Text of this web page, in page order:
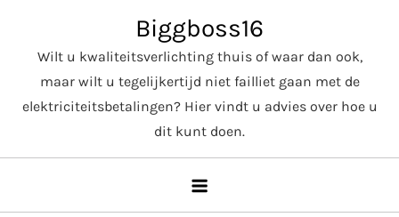
content
Biggboss16
Wilt u kwaliteitsverlichting thuis of waar dan ook,
maar wilt u tegelijkertijd niet failliet gaan met de
elektriciteitsbetalingen? Hier vindt u advies over hoe u
dit kunt doen.